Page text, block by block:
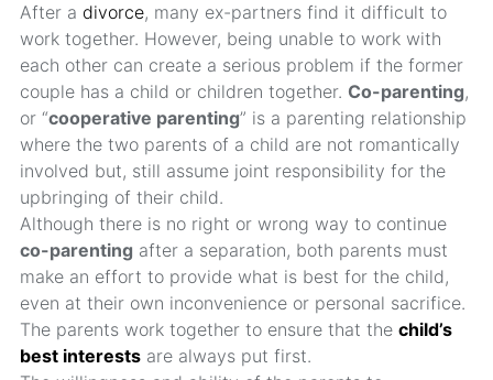
After a divorce, many ex-partners find it difficult to
work together. However, being unable to work with
each other can create a serious problem if the former
couple has a child or children together. Co-parenting,
or “cooperative parenting” is a parenting relationship
where the two parents of a child are not romantically
involved but, still assume joint responsibility for the
upbringing of their child.
Although there is no right or wrong way to continue
co-parenting after a separation, both parents must
make an effort to provide what is best for the child,
even at their own inconvenience or personal sacrifice.
The parents work together to ensure that the child’s
best interests are always put first.